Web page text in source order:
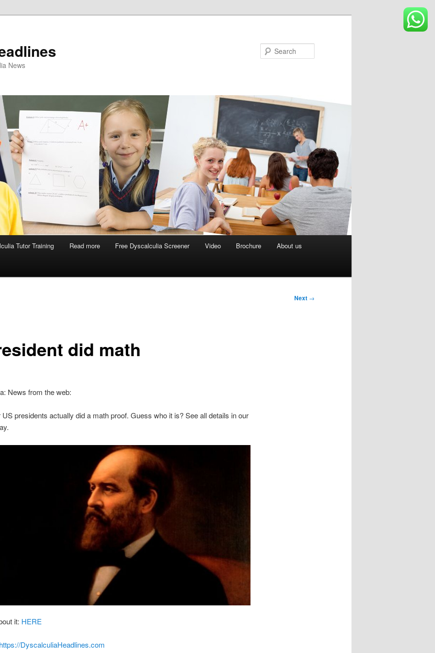
News
Tutor Training Read more Free Dyscalculia Screener Video Brochure About us
Next →
did math
News from the web:
US presidents actually did a math proof. Guess who it is? See all details in our
it: HERE
https://DyscalculiaHeadlines.com